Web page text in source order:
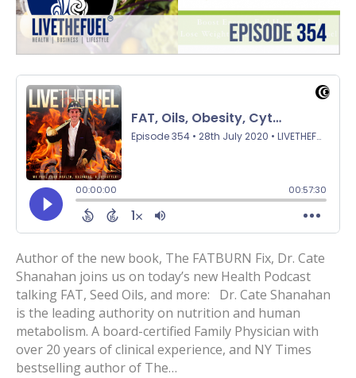
Author of the new book, The FATBURN Fix, Dr. Cate
Shanahan joins us on today’s new Health Podcast
talking FAT, Seed Oils, and more: Dr. Cate Shanahan
is the leading authority on nutrition and human
metabolism. A board-certified Family Physician with
over 20 years of clinical experience, and NY Times
bestselling author of The…